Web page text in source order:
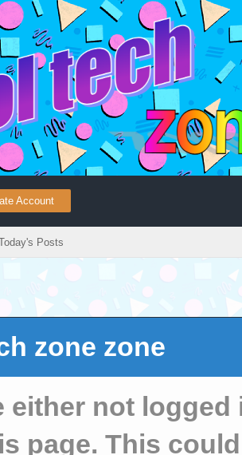
Account
Posts
zone zone
either not
page. This